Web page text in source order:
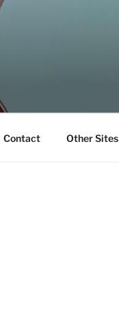
Contact Other Sites